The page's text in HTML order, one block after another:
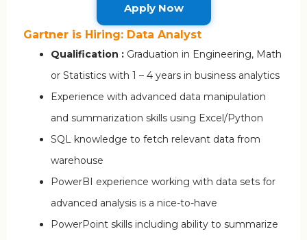
Apply Now
Gartner is Hiring: Data Analyst
Qualification : Graduation in Engineering, Math
or Statistics with 1 – 4 years in business analytics
Experience with advanced data manipulation
and summarization skills using Excel/Python
SQL knowledge to fetch relevant data from
warehouse
PowerBI experience working with data sets for
advanced analysis is a nice-to-have
PowerPoint skills including ability to summarize